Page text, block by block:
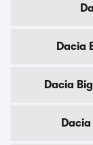
Dacia
Dacia